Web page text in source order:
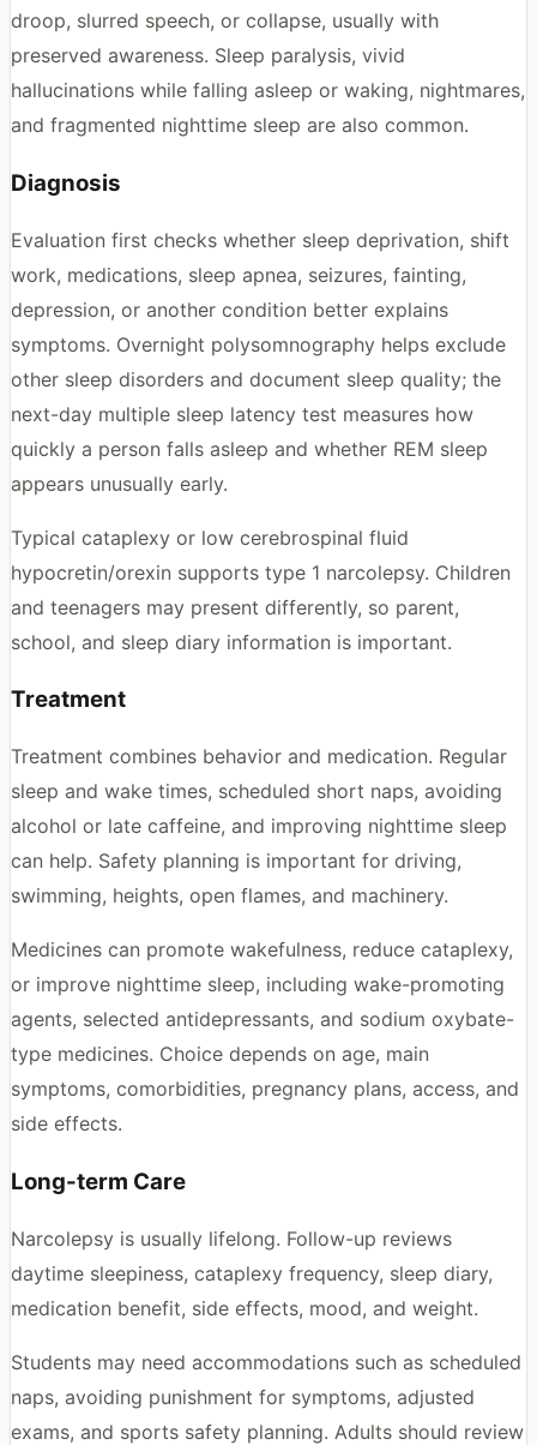
droop, slurred speech, or collapse, usually with
preserved awareness. Sleep paralysis, vivid
hallucinations while falling asleep or waking, nightmares,
and fragmented nighttime sleep are also common.
Diagnosis
Evaluation first checks whether sleep deprivation, shift
work, medications, sleep apnea, seizures, fainting,
depression, or another condition better explains
symptoms. Overnight polysomnography helps exclude
other sleep disorders and document sleep quality; the
next-day multiple sleep latency test measures how
quickly a person falls asleep and whether REM sleep
appears unusually early.
Typical cataplexy or low cerebrospinal fluid
hypocretin/orexin supports type 1 narcolepsy. Children
and teenagers may present differently, so parent,
school, and sleep diary information is important.
Treatment
Treatment combines behavior and medication. Regular
sleep and wake times, scheduled short naps, avoiding
alcohol or late caffeine, and improving nighttime sleep
can help. Safety planning is important for driving,
swimming, heights, open flames, and machinery.
Medicines can promote wakefulness, reduce cataplexy,
or improve nighttime sleep, including wake-promoting
agents, selected antidepressants, and sodium oxybate-
type medicines. Choice depends on age, main
symptoms, comorbidities, pregnancy plans, access, and
side effects.
Long-term Care
Narcolepsy is usually lifelong. Follow-up reviews
daytime sleepiness, cataplexy frequency, sleep diary,
medication benefit, side effects, mood, and weight.
Students may need accommodations such as scheduled
naps, avoiding punishment for symptoms, adjusted
exams, and sports safety planning. Adults should review